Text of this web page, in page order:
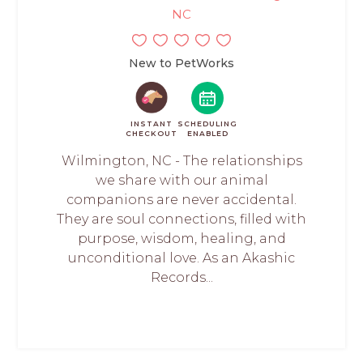
NC
New to PetWorks
INSTANT
CHECKOUT
SCHEDULING
ENABLED
Wilmington, NC - The relationships
we share with our animal
companions are never accidental.
They are soul connections, filled with
purpose, wisdom, healing, and
unconditional love. As an Akashic
Records...